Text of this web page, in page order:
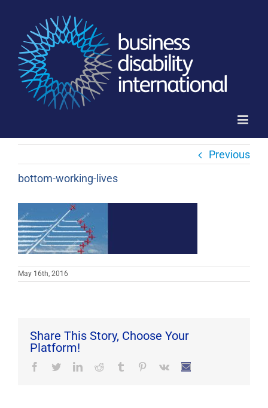
content
Previous
bottom-working-lives
May 16th, 2016
Share This Story, Choose Your
Platform!
Facebook
TwitterLinkedInReddit Tumblr Pinterest
Vk Email